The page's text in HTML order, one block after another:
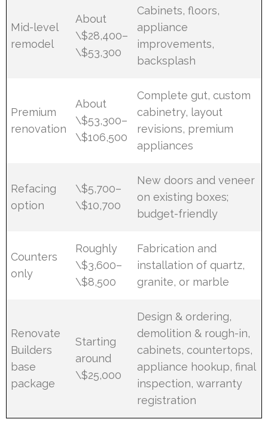
Mid-level
remodel
About
\$28,400–
\$53,300
Cabinets, floors,
appliance
improvements,
backsplash
Premium
renovation
About
\$53,300–
\$106,500
Complete gut, custom
cabinetry, layout
revisions, premium
appliances
Refacing
option
\$5,700–
\$10,700
New doors and veneer
on existing boxes;
budget-friendly
Counters
only
Roughly
\$3,600–
\$8,500
Fabrication and
installation of quartz,
granite, or marble
Renovate
Builders
base
package
Starting
around
\$25,000
Design & ordering,
demolition & rough-in,
cabinets, countertops,
appliance hookup, final
inspection, warranty
registration